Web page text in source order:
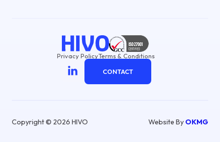
Privacy PolicyTerms & Conditions
CONTACT
Copyright © 2026 HIVO Website By OKMG